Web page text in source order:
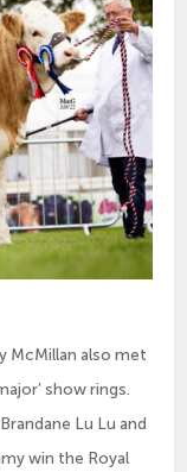
McMillan also met
show rings.
Lu Lu and
win the Royal